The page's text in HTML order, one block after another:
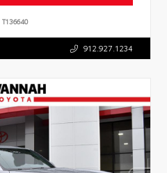
T136640
912.927.1234